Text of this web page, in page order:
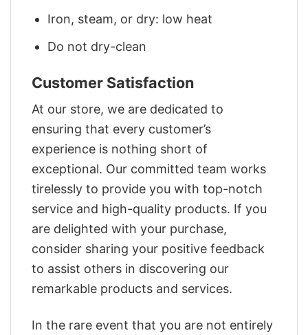
Iron, steam, or dry: low heat
Do not dry-clean
Customer Satisfaction
At our store, we are dedicated to
ensuring that every customer’s
experience is nothing short of
exceptional. Our committed team works
tirelessly to provide you with top-notch
service and high-quality products. If you
are delighted with your purchase,
consider sharing your positive feedback
to assist others in discovering our
remarkable products and services.
In the rare event that you are not entirely